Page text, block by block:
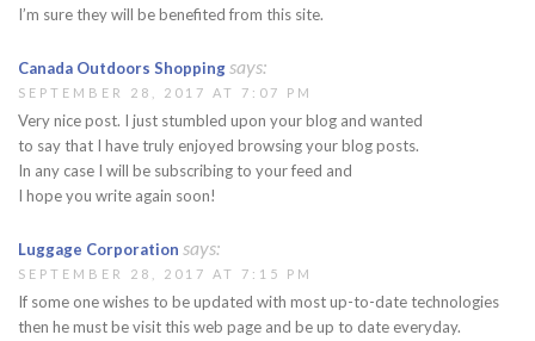
I’m sure they will be benefited from this site.
Canada Outdoors Shoppingsays:
SEPTEMBER 28, 2017 AT 7:07 PM
Very nice post. I just stumbled upon your blog and wanted
to say that I have truly enjoyed browsing your blog posts.
In any case I will be subscribing to your feed and
I hope you write again soon!
Luggage Corporation says:
SEPTEMBER 28, 2017 AT 7:15 PM
If some one wishes to be updated with most up-to-date technologies
then he must be visit this web page and be up to date everyday.